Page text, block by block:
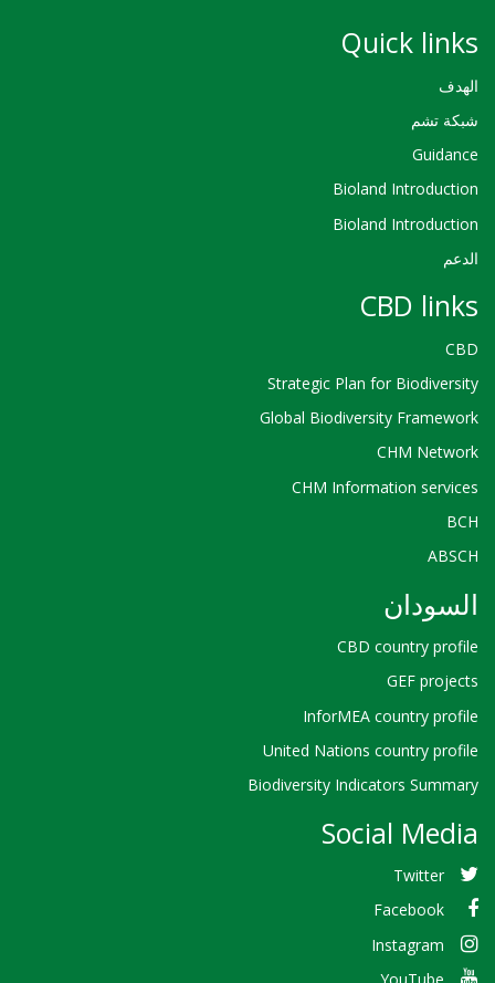
Quick links
الهدف
شبكة تشم
Guidance
Bioland Introduction
Bioland Introduction
الدعم
CBD links
CBD
Strategic Plan for Biodiversity
Global Biodiversity Framework
CHM Network
CHM Information services
BCH
ABSCH
السودان
CBD country profile
GEF projects
InforMEA country profile
United Nations country profile
Biodiversity Indicators Summary
Social Media
Twitter
Facebook
Instagram